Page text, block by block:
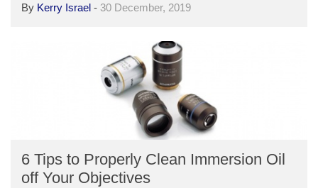
By Kerry Israel - 30 December, 2019
6 Tips to Properly Clean Immersion Oil
off Your Objectives